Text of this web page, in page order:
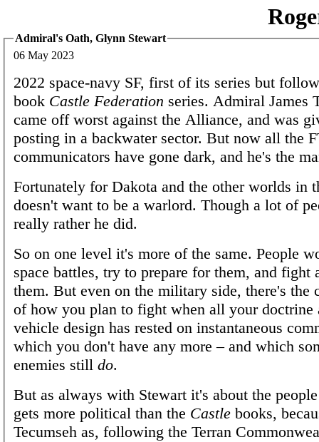
Admiral's Oath, Glynn Stewart
06 May 2023
2022 space-navy SF, first of its series but
book Castle Federation series. Admiral James
came off worst against the Alliance, and was
posting in a backwater sector. But now all the
communicators have gone dark, and he's the
Fortunately for Dakota and the other worlds in
doesn't want to be a warlord. Though a lot of
really rather he did.
So on one level it's more of the same. People
space battles, try to prepare for them, and fight
them. But even on the military side, there's the
of how you plan to fight when all your doctrine
vehicle design has rested on instantaneous
which you don't have any more – and which
enemies still do.
But as always with Stewart it's about the
gets more political than the Castle books,
Tecumseh as, following the Terran